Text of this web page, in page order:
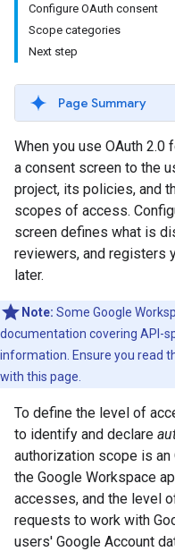
Configure OAuth consent
Scope categories
Next step
Page Summary
When you use OAuth
a consent screen to the
project, its policies, and
scopes of access.
screen defines what is
reviewers, and registers
later.
Note: Some Google
documentation covering API-
information. Ensure you read
with this page.
To define the level of
to identify and declare
authorization scope is an
the Google Workspace
accesses, and the level
requests to work with
users' Google Account